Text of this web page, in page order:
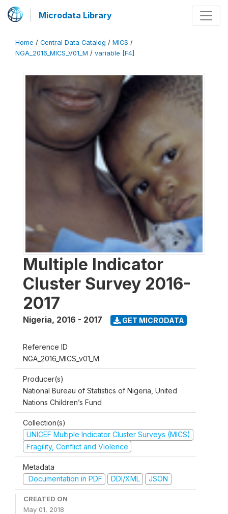
Microdata Library
Home / Central Data Catalog / MICS /
NGA_2016_MICS_V01_M / variable [F4]
Multiple Indicator
Cluster Survey 2016-
2017
Nigeria, 2016 - 2017 GET MICRODATA
Reference ID
NGA_2016_MICS_v01_M
Producer(s)
National Bureau of Statistics of Nigeria, United
Nations Children’s Fund
Collection(s)
UNICEF Multiple Indicator Cluster Surveys (MICS)
Fragility, Conflict and Violence
Metadata
Documentation in PDF
DDI/XML JSON
CREATED ON
May 01, 2018